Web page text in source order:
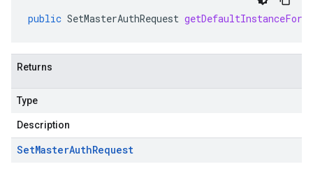
public SetMasterAuthRequest
Returns
Type
Description
SetMasterAuthRequest